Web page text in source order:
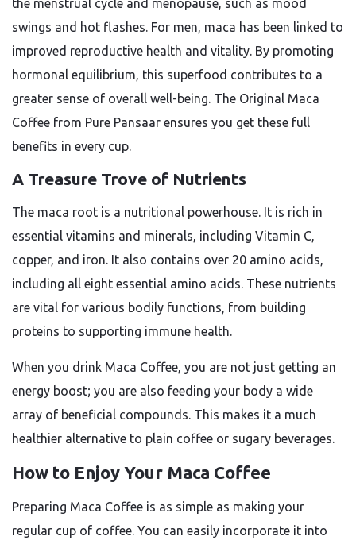
the menstrual cycle and menopause, such as mood
swings and hot flashes. For men, maca has been linked to
improved reproductive health and vitality. By promoting
hormonal equilibrium, this superfood contributes to a
greater sense of overall well-being. The Original Maca
Coffee from Pure Pansaar ensures you get these full
benefits in every cup.
A Treasure Trove of Nutrients
The maca root is a nutritional powerhouse. It is rich in
essential vitamins and minerals, including Vitamin C,
copper, and iron. It also contains over 20 amino acids,
including all eight essential amino acids. These nutrients
are vital for various bodily functions, from building
proteins to supporting immune health.
When you drink Maca Coffee, you are not just getting an
energy boost; you are also feeding your body a wide
array of beneficial compounds. This makes it a much
healthier alternative to plain coffee or sugary beverages.
How to Enjoy Your Maca Coffee
Preparing Maca Coffee is as simple as making your
regular cup of coffee. You can easily incorporate it into